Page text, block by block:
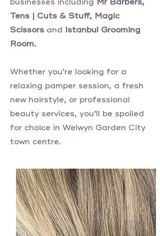
Tens | Cuts & Stuff, Magic
Scissors and Istanbul Grooming
Room.
Whether you’re looking for a
relaxing pamper session, a fresh
new hairstyle, or professional
beauty services, you’ll be spoiled
for choice in Welwyn Garden City
town centre.